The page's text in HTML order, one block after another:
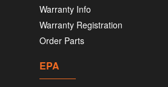
Warranty Info
Warranty Registration
Order Parts
EPA